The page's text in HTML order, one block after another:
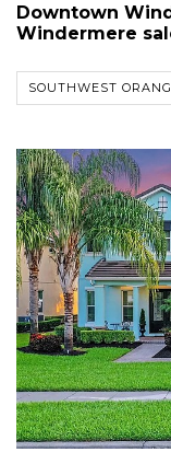
Downtown
Windermere
SOUTHWEST